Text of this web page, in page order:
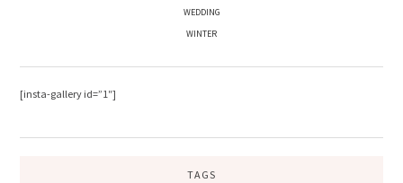
WEDDING
WINTER
[insta-gallery id=”1″]
TAGS